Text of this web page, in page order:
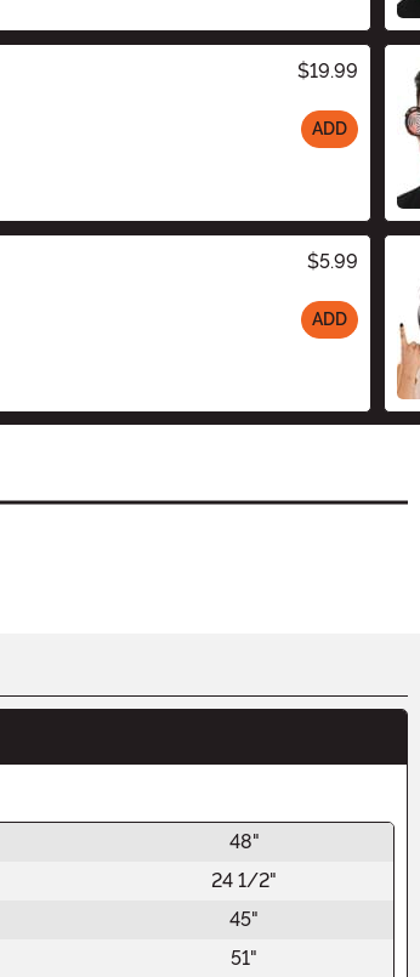
$19.99
ADD
$5.99
ADD
48"
24 1/2"
45"
51"